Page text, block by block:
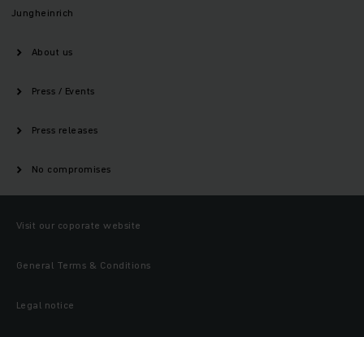
Jungheinrich
About us
Press / Events
Press releases
No compromises
Visit our coporate website
General Terms & Conditions
Legal notice